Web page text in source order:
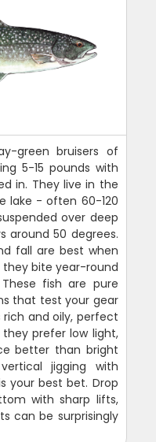
green bruisers of
5-15 pounds with
in. They live in the
lake - often 60-120
over deep
around 50 degrees.
fall are best when
bite year-round
fish are pure
that test your gear
and oily, perfect
prefer low light,
better than bright
jigging with
your best bet. Drop
with sharp lifts,
can be surprisingly